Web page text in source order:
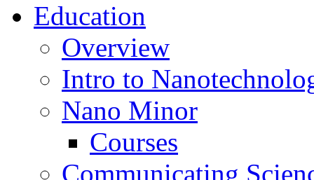
Education
Overview
Intro to
Nano Minor
Courses
Communicating